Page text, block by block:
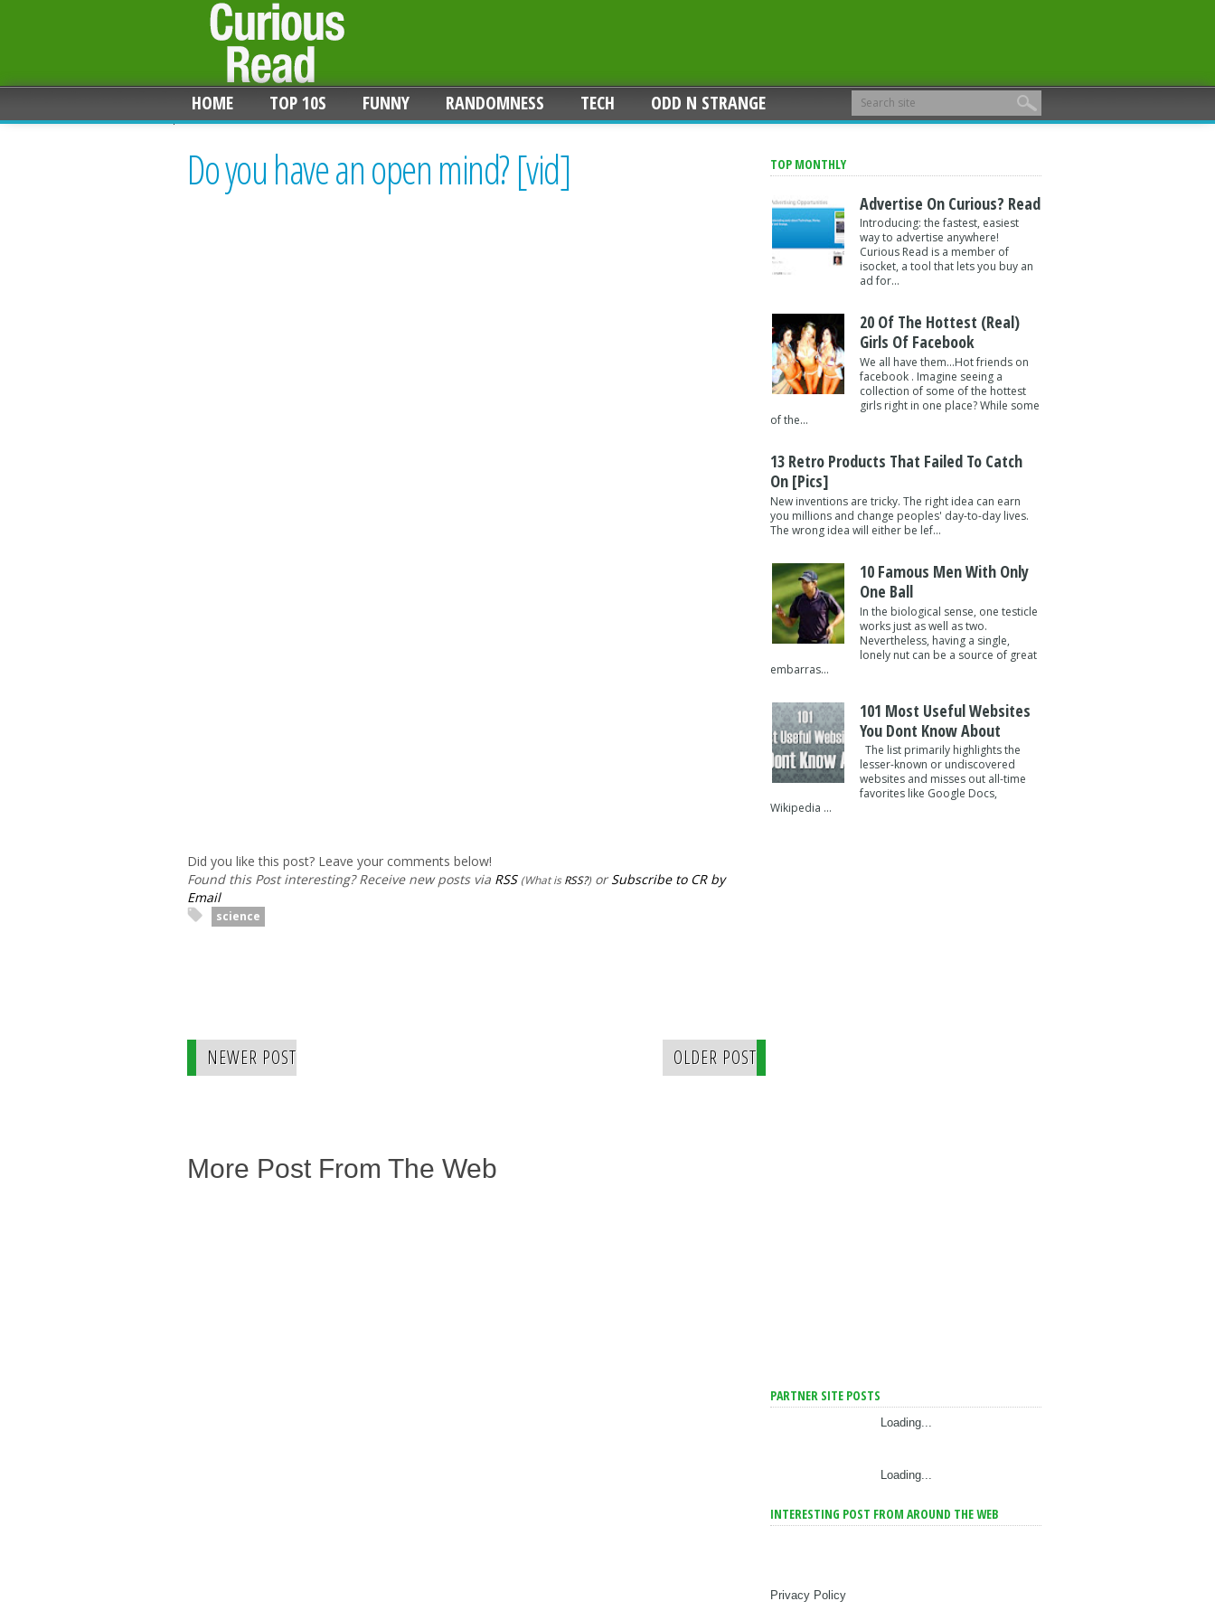
HOME TOP 10S FUNNY RANDOMNESS TECH ODD N STRANGE
Do you have an open mind? [vid]
Did you like this post? Leave your comments below!
Found this Post interesting? Receive new posts via RSS (What isRSS?) orSubscribe to CR by
Email
science
NEWER POST OLDER POST
More Post From The Web
TOP MONTHLY
Advertise On Curious? Read
Introducing: the fastest, easiest
way to advertise anywhere!
Curious Read is a member of
isocket, a tool that lets you buy an
ad for...
20 Of The Hottest (Real)
Girls Of Facebook
We all have them...Hot friends on
facebook . Imagine seeing a
collection of some of the hottest
girls right in one place? While some
of the...
13 Retro Products That Failed To Catch
On [pics]
New inventions are tricky. The right idea can earn
you millions and change peoples' day-to-day lives.
The wrong idea will either be lef...
10 Famous Men With Only
One Ball
In the biological sense, one testicle
works just as well as two.
Nevertheless, having a single,
lonely nut can be a source of great
embarras...
101 Most Useful Websites
You Dont Know About
The list primarily highlights the
lesser-known or undiscovered
websites and misses out all-time
favorites like Google Docs,
Wikipedia ...
PARTNER SITE POSTS
Loading...
Loading...
INTERESTING POST FROM AROUND THE WEB
Privacy Policy